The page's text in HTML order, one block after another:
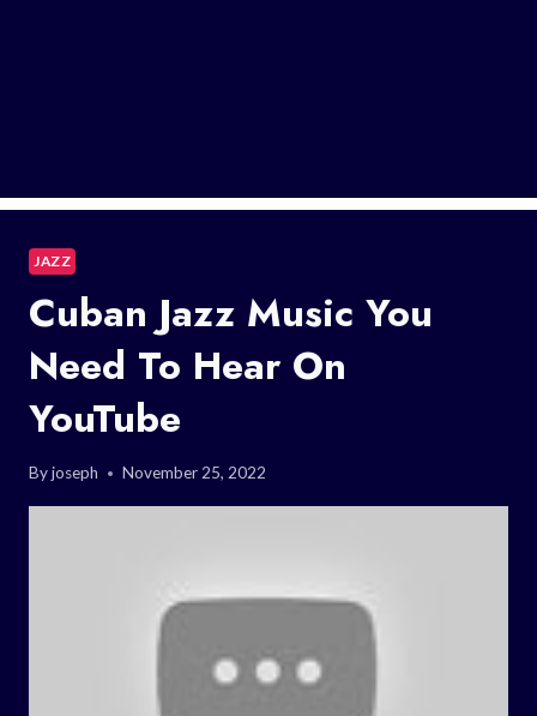
JAZZ
Cuban Jazz Music You
Need To Hear On
YouTube
Byjoseph November 25, 2022